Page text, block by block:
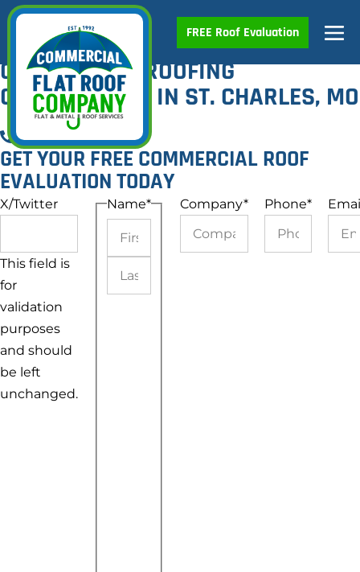
Skip
content
FREE Roof Evaluation
160 reviews
COMMERCIAL ROOFING
CONTRACTORS IN ST. CHARLES, MO
Call Now
GET YOUR FREE COMMERCIAL ROOF
EVALUATION TODAY
X/Twitter
This field is
for
validation
purposes
and should
be left
unchanged.
Name*
First
Company* Phone*